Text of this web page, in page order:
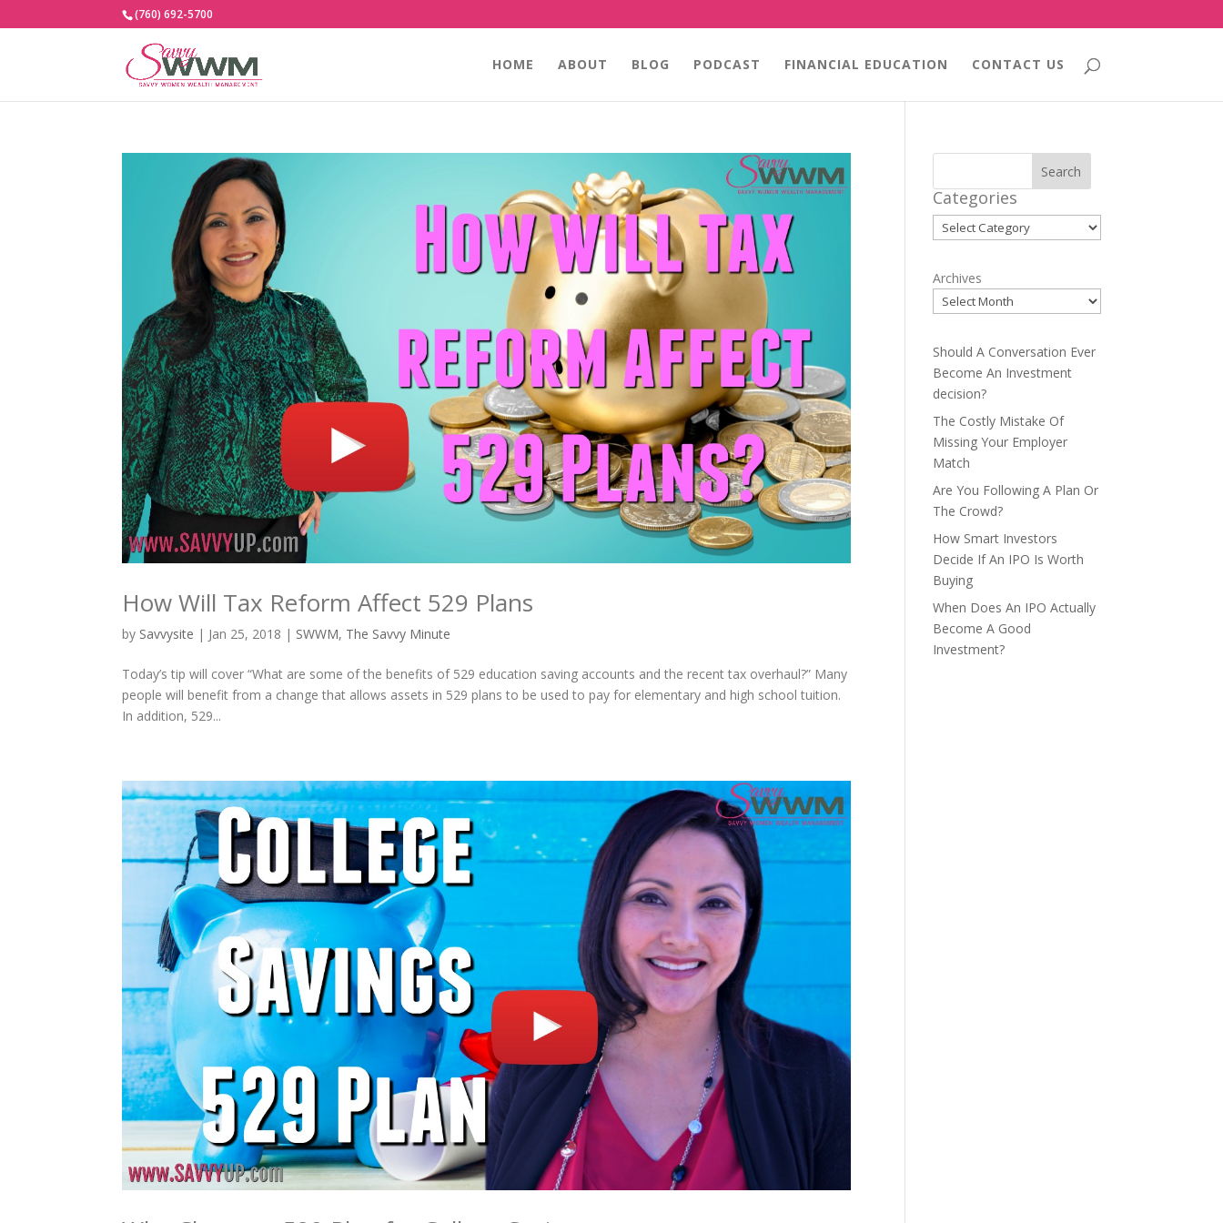
(760) 692-5700
HOME ABOUT BLOG PODCAST FINANCIAL EDUCATION CONTACT US
How Will Tax Reform Affect 529 Plans
by Savvysite | Jan 25, 2018 | SWWM, The Savvy Minute
Today’s tip will cover “What are some of the benefits of 529 education saving accounts and the recent tax overhaul?” Many
people will benefit from a change that allows assets in 529 plans to be used to pay for elementary and high school tuition.
In addition, 529...
Search
Categories
Categories
Archives
Should A Conversation Ever
Become An Investment
decision?
The Costly Mistake Of
Missing Your Employer
Match
Are You Following A Plan Or
The Crowd?
How Smart Investors
Decide If An IPO Is Worth
Buying
When Does An IPO Actually
Become A Good
Investment?